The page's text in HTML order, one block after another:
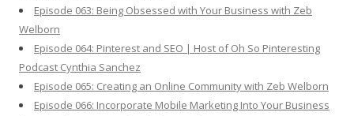
Episode 063: Being Obsessed with Your Business with Zeb
Welborn
Episode 064: Pinterest and SEO | Host of Oh So Pinteresting
Podcast Cynthia Sanchez
Episode 065: Creating an Online Community with Zeb Welborn
Episode 066: Incorporate Mobile Marketing Into Your Business